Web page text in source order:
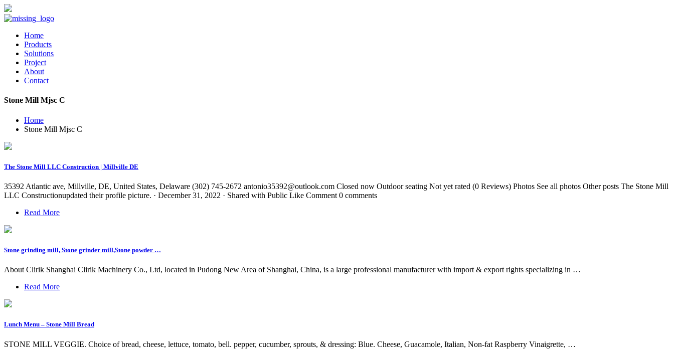
Home
Products
Solutions
Project
About
Contact
Stone Mill Mjsc C
Home
Stone Mill Mjsc C
The Stone Mill LLC Construction | Millville DE
35392 Atlantic ave, Millville, DE, United States, Delaware (302) 745-2672 antonio35392@outlook.com Closed now Outdoor seating Not yet rated (0 Reviews) Photos See all photos Other posts The Stone Mill
LLC Constructionupdated their profile picture. · December 31, 2022 · Shared with Public Like Comment 0 comments
Read More
Stone grinding mill, Stone grinder mill,Stone powder …
About Clirik Shanghai Clirik Machinery Co., Ltd, located in Pudong New Area of Shanghai, China, is a large professional manufacturer with import & export rights specializing in …
Read More
Lunch Menu – Stone Mill Bread
STONE MILL VEGGIE. Choice of bread, cheese, lettuce, tomato, bell. pepper, cucumber, sprouts, & dressing: Blue. Cheese, Guacamole, Italian, Non-fat Raspberry Vinaigrette, …